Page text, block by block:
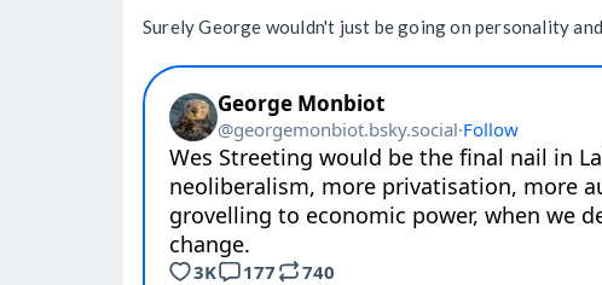
Surely George wouldn't just be going on personality